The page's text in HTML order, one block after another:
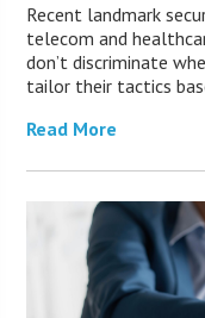
Recent landmark
telecom and
don’t discriminate
tailor their tactics
Read More